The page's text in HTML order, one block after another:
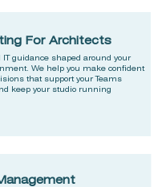
For Architects
IT guidance shaped around your
We help you make confident
that support your Teams
keep your studio running